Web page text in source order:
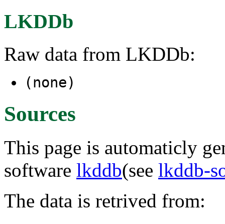
LKDDb
Raw data from LKDDb:
(none)
Sources
This page is automaticly
software lkddb(see lkddb-
The data is retrived from: